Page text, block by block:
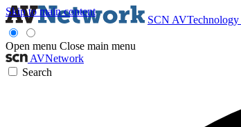
Skip to main content
SCN AVTechnology
Open menu Close main menu
AVNetwork
Search